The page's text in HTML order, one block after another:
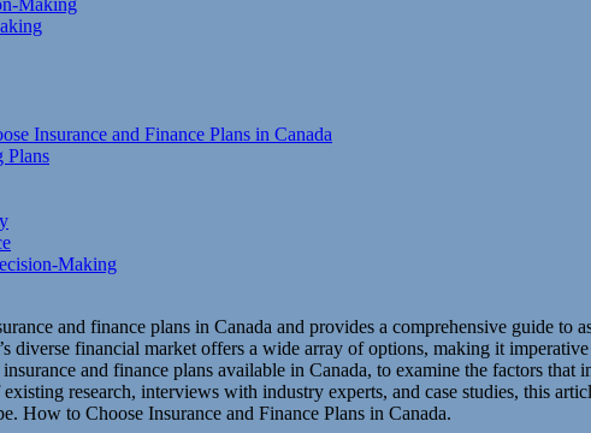
Insurance and Finance Plans in Canada
Plans
Making
and finance plans in Canada and provides a comprehensive guide
diverse financial market offers a wide array of options, making it
and finance plans available in Canada, to examine the factors
research, interviews with industry experts, and case studies, this
How to Choose Insurance and Finance Plans in Canada.